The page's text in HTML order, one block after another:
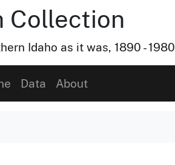
Collection
Idaho as it was, 1890 - 1980
Data About